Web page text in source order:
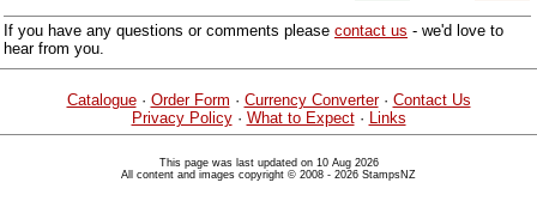
If you have any questions or comments please contact us - we'd love to
hear from you.
Catalogue· Order Form · Currency Converter· Contact Us
Privacy Policy· What to Expect· Links
This page was last updated on 10 Aug 2026
All content and images copyright © 2008 - 2026 StampsNZ